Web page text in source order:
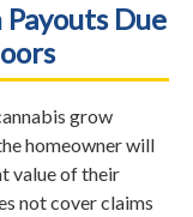
Due
grow
homeowner will
value of their
not cover claims